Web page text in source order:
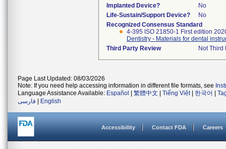
Implanted Device?
No
Life-Sustain/Support Device?
No
Recognized Consensus Standard
4-395 ISO 21850-1 First edition
Dentistry - Materials for dental
Third Party Review
Not Third
Page Last Updated: 08/03/2026
Note: If you need help accessing information in different file formats, see
Language Assistance Available: Español 繁體中文 Tiếng Việt| 한국어
فارسی
English
Accessibility Contact FDA Careers